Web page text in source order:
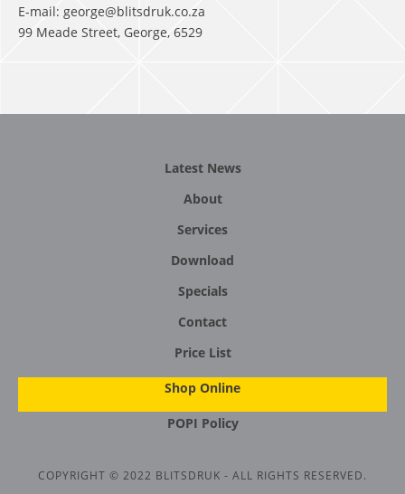
E-mail: george@blitsdruk.co.za
99 Meade Street, George, 6529
Latest News
About
Services
Download
Specials
Contact
Price List
Shop Online
POPI Policy
COPYRIGHT © 2022 BLITSDRUK - ALL RIGHTS RESERVED.